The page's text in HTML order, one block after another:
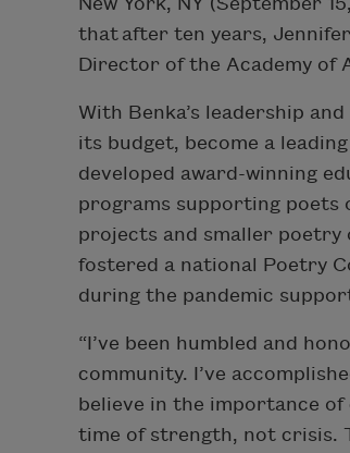
that after ten years,
Director of the Academy of
With Benka’s leadership
its budget, become a
developed award-winning
programs supporting poets
projects and smaller poetry
fostered a national Poetry
during the pandemic
“I’ve been humbled and
community. I’ve
believe in the importance
time of strength, not crisis.